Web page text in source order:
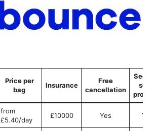
Price per
bag
Insurance
Free
cancellation
seals
from
£5.40/day
£10000 Yes Yes